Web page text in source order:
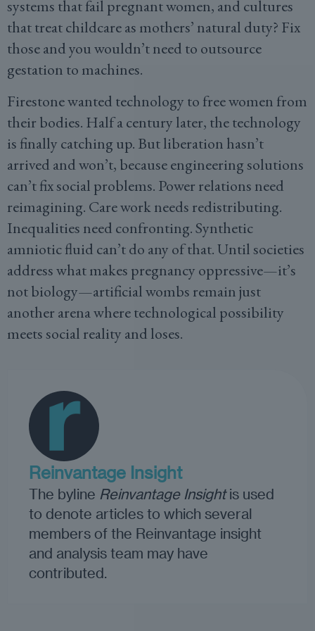
systems that fail pregnant women, and cultures
that treat childcare as mothers’ natural duty? Fix
those and you wouldn’t need to outsource
gestation to machines.
Firestone wanted technology to free women from
their bodies. Half a century later, the technology
is finally catching up. But liberation hasn’t
arrived and won’t, because engineering solutions
can’t fix social problems. Power relations need
reimagining. Care work needs redistributing.
Inequalities need confronting. Synthetic
amniotic fluid can’t do any of that. Until societies
address what makes pregnancy oppressive—it’s
not biology—artificial wombs remain just
another arena where technological possibility
meets social reality and loses.
Reinvantage Insight
The byline Reinvantage Insightis used
to denote articles to which several
members of the Reinvantage insight
and analysis team may have
contributed.